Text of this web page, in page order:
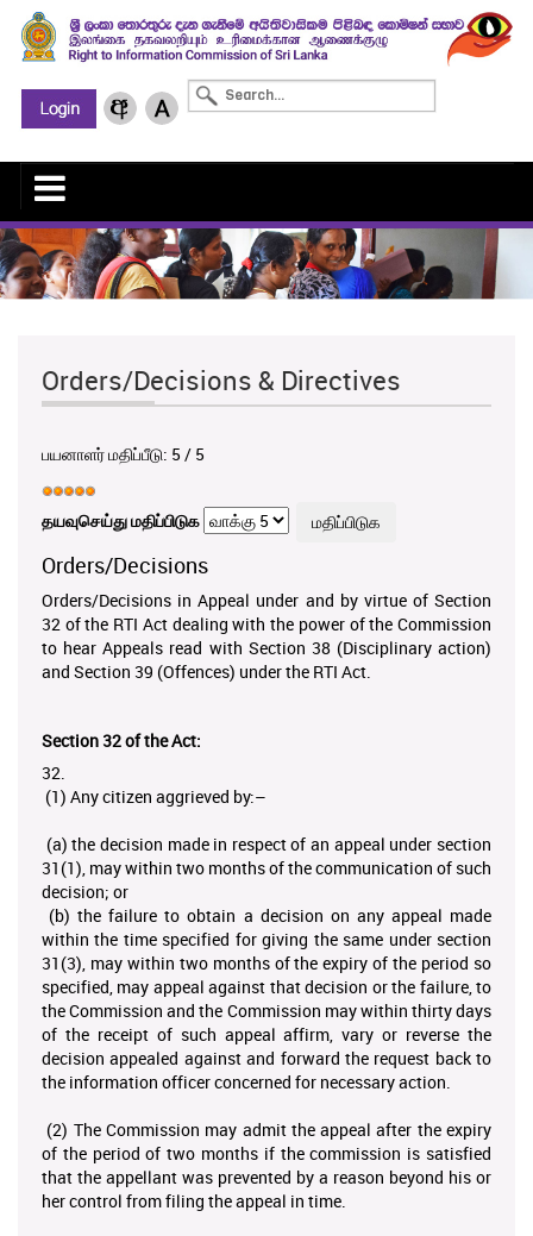
Orders/Decisions & Directives
பயனாளர் மதிப்பீடு: 5 / 5
தயவுசெய்து மதிப்பிடுக
Orders/Decisions
Orders/Decisions in Appeal under and by virtue of Section
32 of the RTI Act dealing with the power of the Commission
to hear Appeals read with Section 38 (Disciplinary action)
and Section 39 (Offences) under the RTI Act.
Section 32 of the Act:
32.
(1) Any citizen aggrieved by:–
(a) the decision made in respect of an appeal under section
31(1), may within two months of the communication of such
decision; or
(b) the failure to obtain a decision on any appeal made
within the time specified for giving the same under section
31(3), may within two months of the expiry of the period so
specified, may appeal against that decision or the failure, to
the Commission and the Commission may within thirty days
of the receipt of such appeal affirm, vary or reverse the
decision appealed against and forward the request back to
the information officer concerned for necessary action.
(2) The Commission may admit the appeal after the expiry
of the period of two months if the commission is satisfied
that the appellant was prevented by a reason beyond his or
her control from filing the appeal in time.